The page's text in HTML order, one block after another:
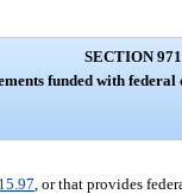
SECTION 971
funded with federal
, or that provides